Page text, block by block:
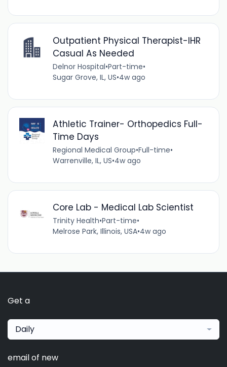
Outpatient Physical Therapist-IHR
Casual As Needed
Delnor Hospital•Part-time•
Sugar Grove, IL, US•4w ago
Athletic Trainer- Orthopedics Full-
Time Days
Regional Medical Group•Full-time•
Warrenville, IL, US•4w ago
Core Lab - Medical Lab Scientist
Trinity Health•Part-time•
Melrose Park, Illinois, USA•4w ago
Get a
Daily
email of new